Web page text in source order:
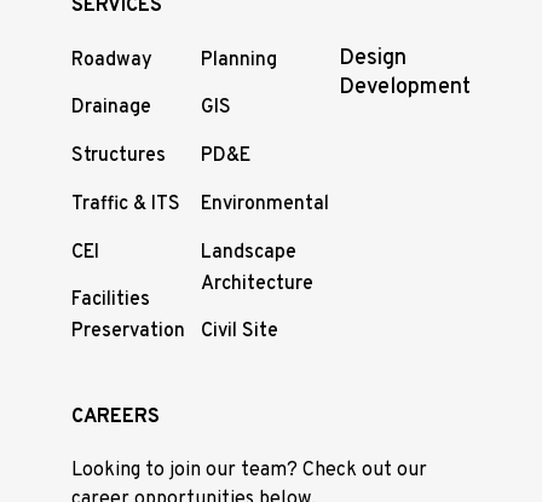
SERVICES
Roadway
Drainage
Structures
Traffic & ITS
CEI
Facilities
Preservation
Planning
GIS
PD&E
Environmental
Landscape
Architecture
Civil Site
Design
Development
CAREERS
Looking to join our team? Check out our